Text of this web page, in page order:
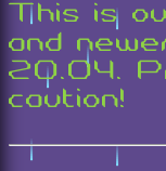
This is
and
20.04.
caution!